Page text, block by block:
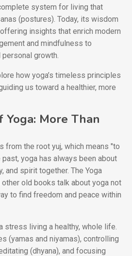
system for living that
(postures). Today, its wisdom
insights that enrich modern
and mindfulness to
growth.
how yoga’s timeless principles
us toward a healthier, more
More Than
from the root yuj, which means "to
past, yoga has always been about
and spirit together. The Yoga
old books talk about yoga not
to find freedom and peace within
stress living a healthy, whole life.
(yamas and niyamas), controlling
(dhyana), and focusing